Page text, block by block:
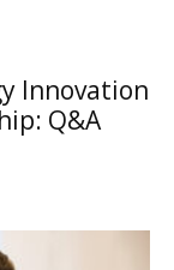
Innovation
Q&A